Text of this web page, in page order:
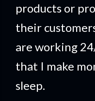
products or
their
are working
that I make
sleep.